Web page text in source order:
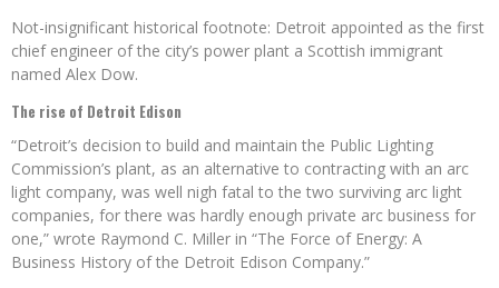
Not-insignificant historical footnote: Detroit appointed as the first
chief engineer of the city’s power plant a Scottish immigrant
named Alex Dow.
The rise of Detroit Edison
“Detroit’s decision to build and maintain the Public Lighting
Commission’s plant, as an alternative to contracting with an arc
light company, was well nigh fatal to the two surviving arc light
companies, for there was hardly enough private arc business for
one,” wrote Raymond C. Miller in “The Force of Energy: A
Business History of the Detroit Edison Company.”